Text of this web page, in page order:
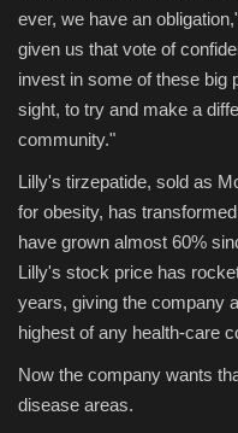
ever, we have an
given us that vote of
invest in some of these big
sight, to try and make a
community."
Lilly's tirzepatide, sold as
for obesity, has
have grown almost 60%
Lilly's stock price has
years, giving the company
highest of any health-care
Now the company wants
disease areas.